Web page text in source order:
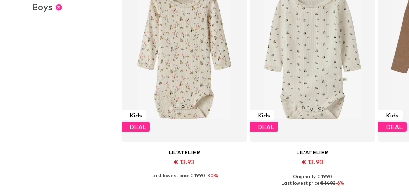
Boys
Kids
DEAL
LIL'ATELIER
€ 13.93
Available sizes: 56, 62, 68, 74, 80, 86
Last lowest price:€ 19.90-30%
Kids
DEAL
LIL'ATELIER
€ 13.93
Available sizes: 56, 62, 68, 74, 80, 86
Originally: € 19.90
Last lowest price:€ 14.93-6%
Kids
DEAL